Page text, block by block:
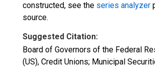
constructed, see the series analyzer
source.
Suggested Citation:
Board of Governors of the Federal
(US), Credit Unions; Municipal